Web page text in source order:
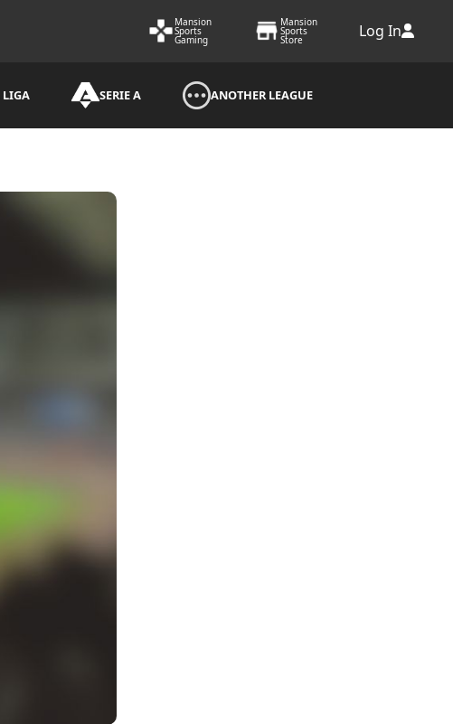
Mansion
Sports
Gaming
Mansion
Sports
Store Log In
LIGA SERIE A ANOTHER LEAGUE